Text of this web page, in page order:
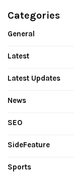
Categories
General
Latest
Latest Updates
News
SEO
SideFeature
Sports